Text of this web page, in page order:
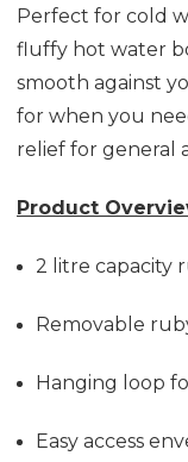
Perfect for cold
fluffy hot water
smooth against
for when you
relief for general
Product
2 litre capacity
Removable
Hanging loop
Easy access